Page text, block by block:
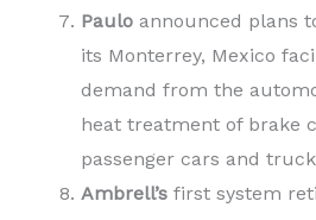
Paulo announced plans
its Monterrey, Mexico
demand from the
heat treatment of brake
passenger cars and
Ambrell’s first system